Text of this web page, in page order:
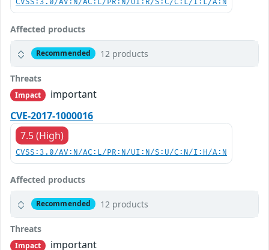
CVSS:3.0/AV:N/AC:L/PR:N/UI:R/S:C/C:L/I:L/A:N
Affected products
Recommended 12 products
Threats
Impact
important
CVE-2017-1000016
7.5 (High)
CVSS:3.0/AV:N/AC:L/PR:N/UI:N/S:U/C:N/I:H/A:N
Affected products
Recommended 12 products
Threats
Impact
important